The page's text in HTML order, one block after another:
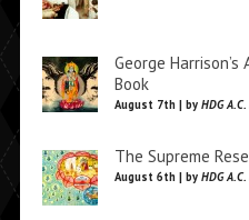
George
Book
August 7th | by HDG
The Supreme
August 6th | by HDG